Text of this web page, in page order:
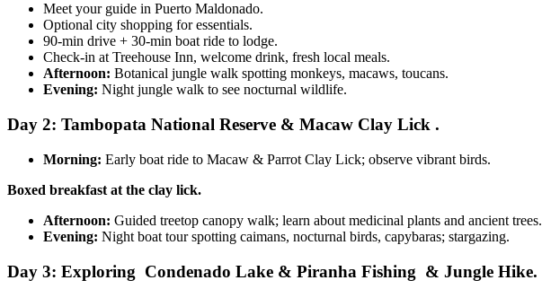
Meet your guide in Puerto Maldonado.
Optional city shopping for essentials.
90-min drive + 30-min boat ride to lodge.
Check-in at Treehouse Inn, welcome drink, fresh local meals.
Afternoon: Botanical jungle walk spotting monkeys, macaws, toucans.
Evening: Night jungle walk to see nocturnal wildlife.
Day 2: Tambopata National Reserve & Macaw Clay Lick .
Morning: Early boat ride to Macaw & Parrot Clay Lick; observe vibrant birds.
Boxed breakfast at the clay lick.
Afternoon: Guided treetop canopy walk; learn about medicinal plants and ancient trees.
Evening: Night boat tour spotting caimans, nocturnal birds, capybaras; stargazing.
Day 3: Exploring Condenado Lake & Piranha Fishing & Jungle Hike.